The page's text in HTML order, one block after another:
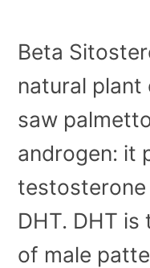
Beta
natural
saw
androgen: it
DHT. DHT
of male